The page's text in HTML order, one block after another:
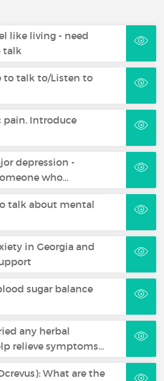
like living - need
talk
to talk to/Listen to
pain. Introduce
depression -
who…
talk about mental
in Georgia and
sugar balance
any herbal
relieve symptoms…
What are the